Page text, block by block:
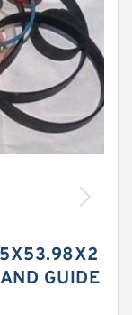
GUIDE